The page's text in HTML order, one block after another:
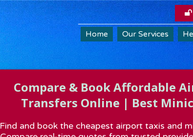
Home Our Services
Compare & Book Affordable
Transfers Online | Best
Find and book the cheapest airport taxis and